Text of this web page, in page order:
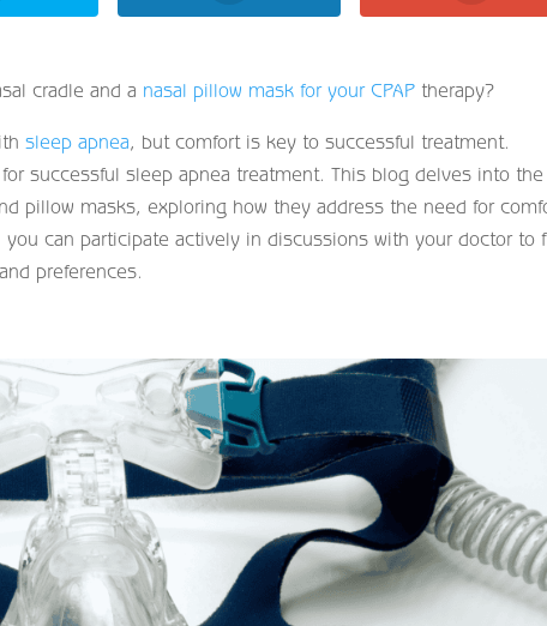
cradle and a nasal pillow mask for your CPAP therapy?
sleep apnea, but comfort is key to successful treatment.
successful sleep apnea treatment. This blog delves into the
pillow masks, exploring how they address the need for
can participate actively in discussions with your doctor to
preferences.